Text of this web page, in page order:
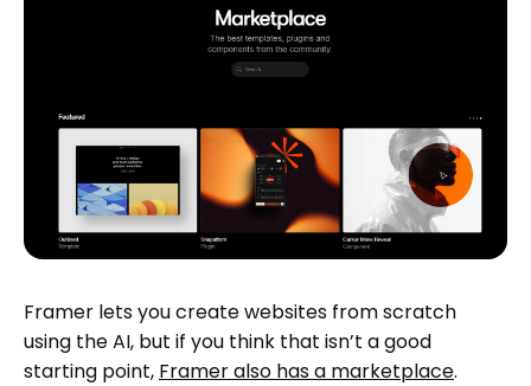
Framer lets you create websites from scratch
using the AI, but if you think that isn’t a good
starting point, Framer also has a marketplace.